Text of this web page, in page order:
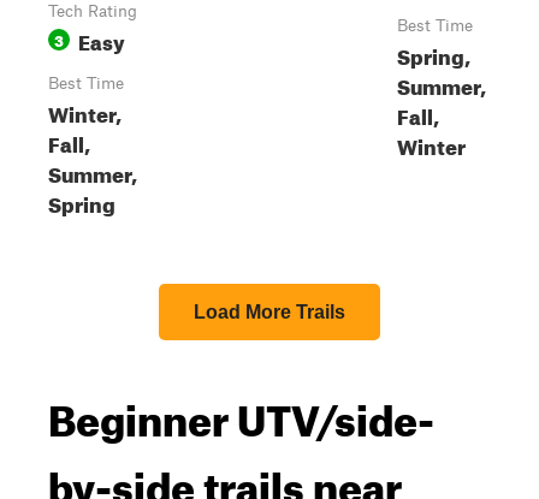
Tech Rating
3 Easy
Best Time
Winter,
Fall,
Summer,
Spring
Best Time
Spring,
Summer,
Fall,
Winter
Load More Trails
Beginner UTV/side-
by-side trails near